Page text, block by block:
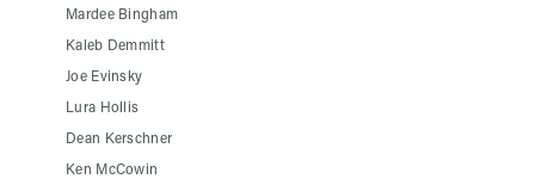
Mardee Bingham
Kaleb Demmitt
Joe Evinsky
Lura Hollis
Dean Kerschner
Ken McCowin